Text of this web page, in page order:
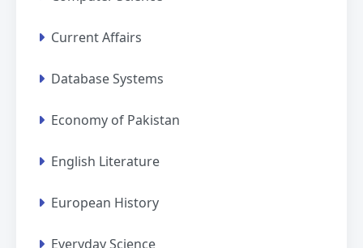
Current Affairs
Database Systems
Economy of Pakistan
English Literature
European History
Everyday Science